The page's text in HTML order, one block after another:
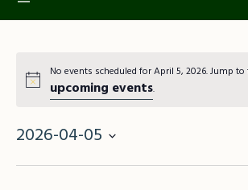
No events scheduled for April 5, 2026. Jump to
upcoming events.
2026-04-05
Select